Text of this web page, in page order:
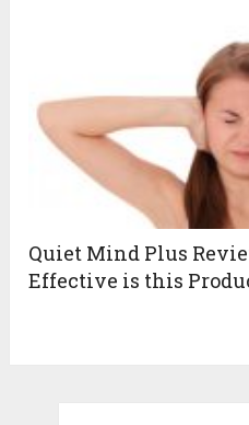
Quiet Mind Plus
Effective is this